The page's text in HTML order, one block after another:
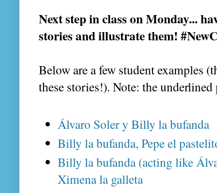
Next step in class on Monday...
stories and illustrate them!
Below are a few student examples
these stories!). Note: the
Álvaro Soler y Billy la bufanda
Billy la bufanda, Pepe el
Billy la bufanda (acting like
Ximena la galleta